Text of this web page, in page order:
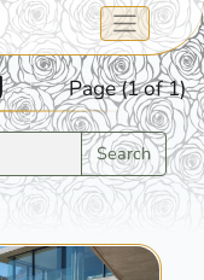
Page (1 of 1)
Search